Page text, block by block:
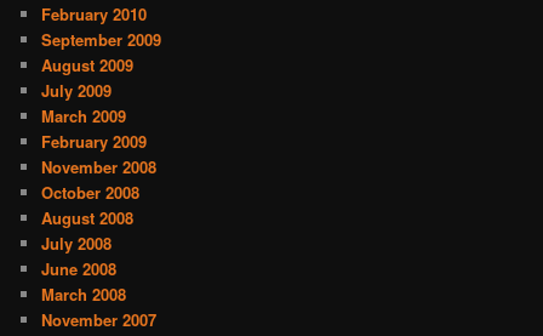
February 2010
September 2009
August 2009
July 2009
March 2009
February 2009
November 2008
October 2008
August 2008
July 2008
June 2008
March 2008
November 2007